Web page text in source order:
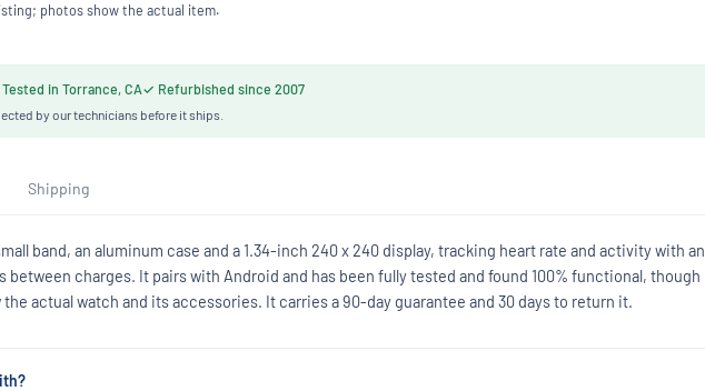
photos show the actual item.
in Torrance, CA✓ Refurbished since 2007
by our technicians before it ships.
Shipping
band, an aluminum case and a 1.34-inch 240 x 240 display, tracking heart rate and activity with an
charges. It pairs with Android and has been fully tested and found 100% functional, though
actual watch and its accessories. It carries a 90-day guarantee and 30 days to return it.